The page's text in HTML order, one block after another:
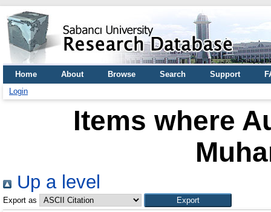
Home About Browse Search Support
Login
Items where
Up a level
Export as